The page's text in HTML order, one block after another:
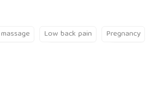
Low back pain Pregnancy